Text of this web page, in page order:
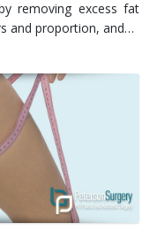
removing excess fat
and proportion, and…